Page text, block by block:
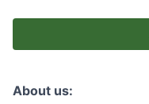
About us: